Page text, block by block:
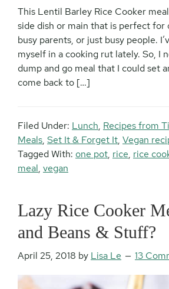
This Lentil Barley Rice Cooker
side dish or main that is perfect for
busy parents, or just busy people.
myself in a cooking rut lately. So, I
dump and go meal that I could set
come back to […]
Filed Under: Lunch, Recipes from
Meals, Set It & Forget It, Vegan
Tagged With: one pot, rice, rice
meal, vegan
Lazy Rice Cooker
and Beans & Stuff?
April 25, 2018 by Lisa Le 13